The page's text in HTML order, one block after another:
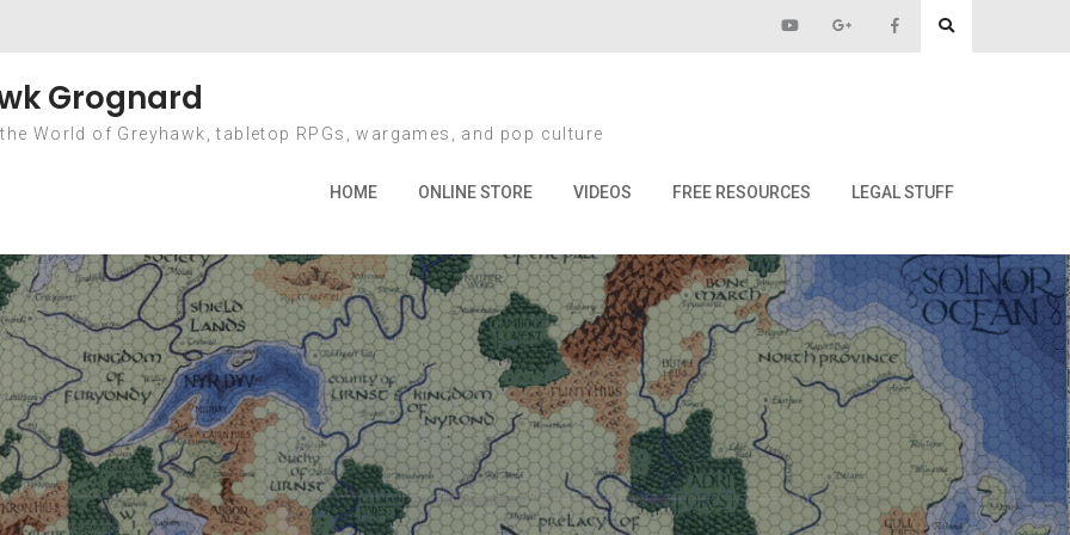
Grognard
World of Greyhawk, tabletop RPGs, wargames, and pop culture
HOME ONLINE STORE VIDEOS FREE RESOURCES LEGAL STUFF
February 2010
Home